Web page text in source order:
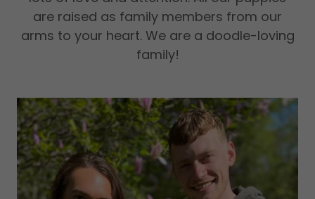
are raised as family members from our
arms to your heart. We are a doodle-loving
family!